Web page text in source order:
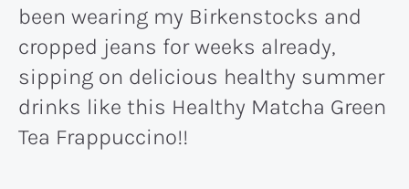
been wearing my Birkenstocks and
cropped jeans for weeks already,
sipping on delicious healthy summer
drinks like this Healthy Matcha Green
Tea Frappuccino!!